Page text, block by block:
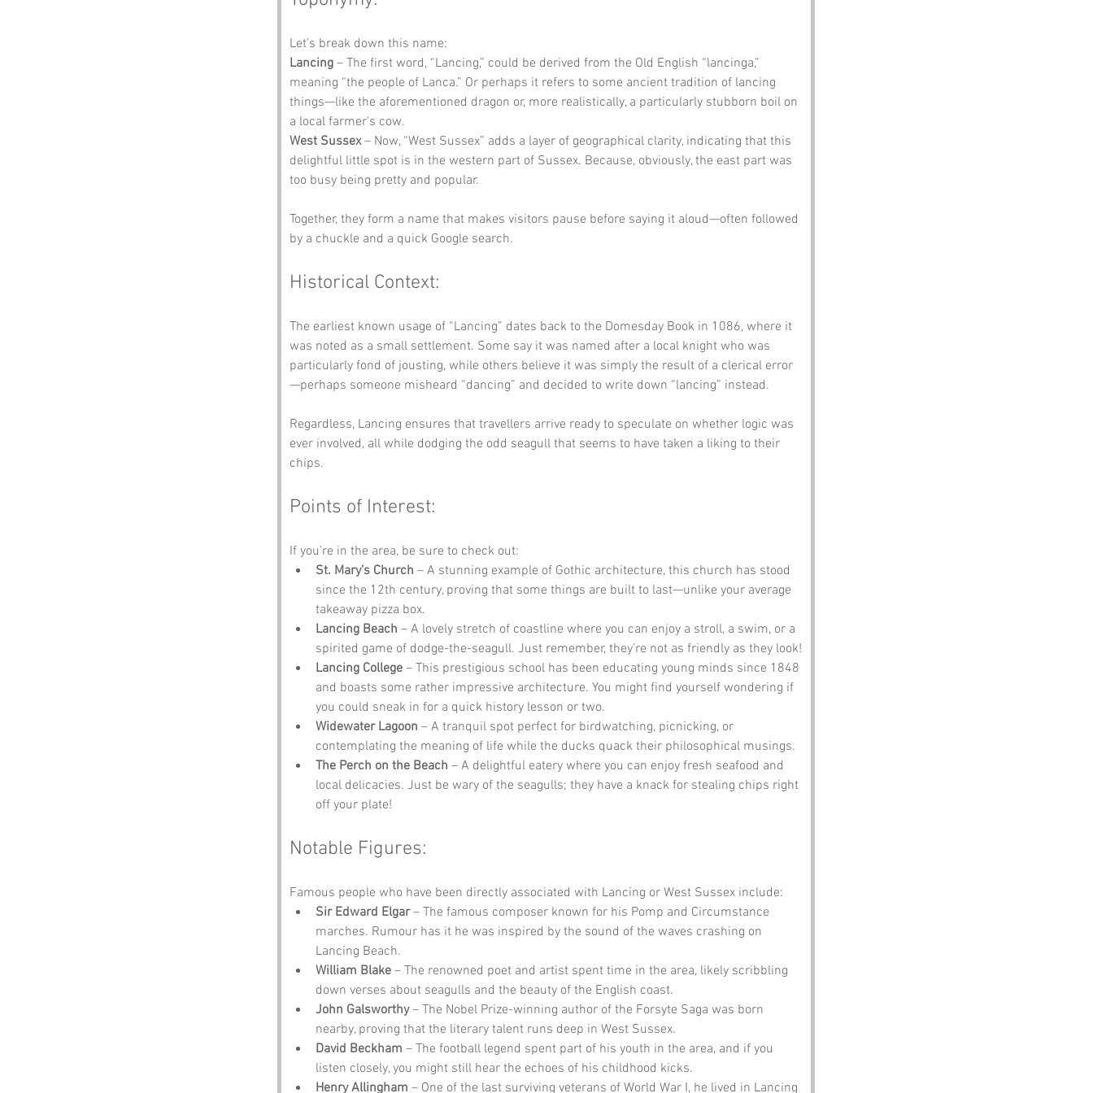
Let’s break down this name:
Lancing – The first word, “Lancing,” could be derived from the Old English “lancinga,”
meaning “the people of Lanca.” Or perhaps it refers to some ancient tradition of lancing
things—like the aforementioned dragon or, more realistically, a particularly stubborn boil on
a local farmer's cow.
West Sussex – Now, “West Sussex” adds a layer of geographical clarity, indicating that this
delightful little spot is in the western part of Sussex. Because, obviously, the east part was
too busy being pretty and popular.
Together, they form a name that makes visitors pause before saying it aloud—often followed
by a chuckle and a quick Google search.
Historical Context:
The earliest known usage of “Lancing” dates back to the Domesday Book in 1086, where it
was noted as a small settlement. Some say it was named after a local knight who was
particularly fond of jousting, while others believe it was simply the result of a clerical error
—perhaps someone misheard “dancing” and decided to write down “lancing” instead.
Regardless, Lancing ensures that travellers arrive ready to speculate on whether logic was
ever involved, all while dodging the odd seagull that seems to have taken a liking to their
chips.
Points of Interest:
If you’re in the area, be sure to check out:
St. Mary’s Church – A stunning example of Gothic architecture, this church has stood
since the 12th century, proving that some things are built to last—unlike your average
takeaway pizza box.
Lancing Beach – A lovely stretch of coastline where you can enjoy a stroll, a swim, or a
spirited game of dodge-the-seagull. Just remember, they’re not as friendly as they look!
Lancing College – This prestigious school has been educating young minds since 1848
and boasts some rather impressive architecture. You might find yourself wondering if
you could sneak in for a quick history lesson or two.
Widewater Lagoon – A tranquil spot perfect for birdwatching, picnicking, or
contemplating the meaning of life while the ducks quack their philosophical musings.
The Perch on the Beach – A delightful eatery where you can enjoy fresh seafood and
local delicacies. Just be wary of the seagulls; they have a knack for stealing chips right
off your plate!
Notable Figures:
Famous people who have been directly associated with Lancing or West Sussex include:
Sir Edward Elgar – The famous composer known for his Pomp and Circumstance
marches. Rumour has it he was inspired by the sound of the waves crashing on
Lancing Beach.
William Blake – The renowned poet and artist spent time in the area, likely scribbling
down verses about seagulls and the beauty of the English coast.
John Galsworthy – The Nobel Prize-winning author of the Forsyte Saga was born
nearby, proving that the literary talent runs deep in West Sussex.
David Beckham – The football legend spent part of his youth in the area, and if you
listen closely, you might still hear the echoes of his childhood kicks.
Henry Allingham – One of the last surviving veterans of World War I, he lived in Lancing